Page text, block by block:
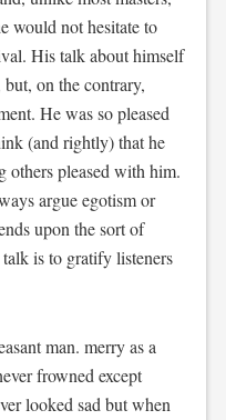
would not hesitate to
His talk about himself
on the contrary,
He was so pleased
(and rightly) that he
others pleased with him.
argue egotism or
upon the sort of
is to gratify listeners
man. merry as a
frowned except
looked sad but when